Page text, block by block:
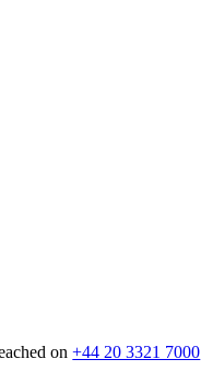
on+44 20 3321 7000